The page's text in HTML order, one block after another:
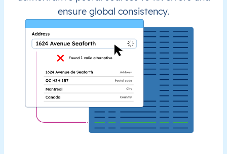
ensure global consistency.